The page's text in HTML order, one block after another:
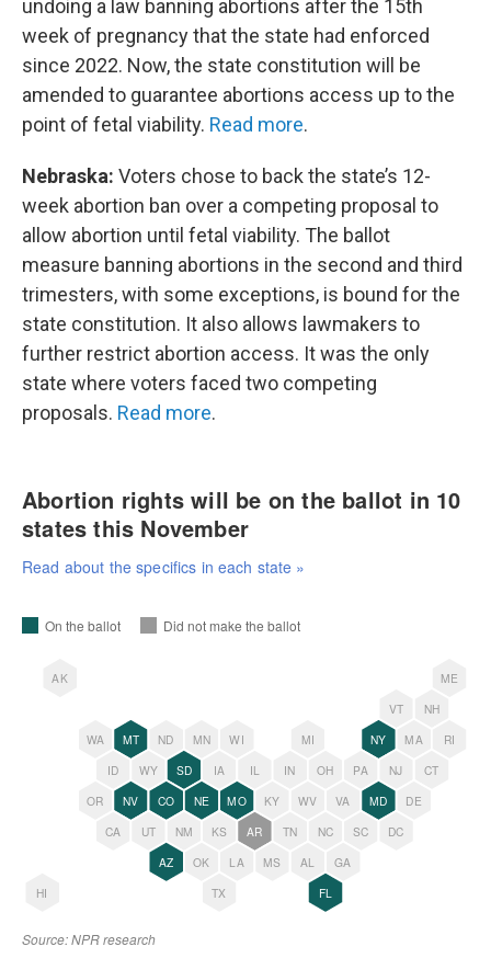
undoing a law banning abortions after the 15th
week of pregnancy that the state had enforced
since 2022. Now, the state constitution will be
amended to guarantee abortions access up to the
point of fetal viability. Read more.
Nebraska: Voters chose to back the state’s 12-
week abortion ban over a competing proposal to
allow abortion until fetal viability. The ballot
measure banning abortions in the second and third
trimesters, with some exceptions, is bound for the
state constitution. It also allows lawmakers to
further restrict abortion access. It was the only
state where voters faced two competing
proposals. Read more.